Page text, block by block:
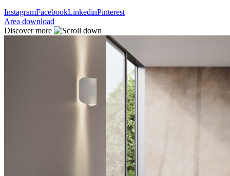
InstagramFacebookLinkedinPinterest
Area download
Discover more